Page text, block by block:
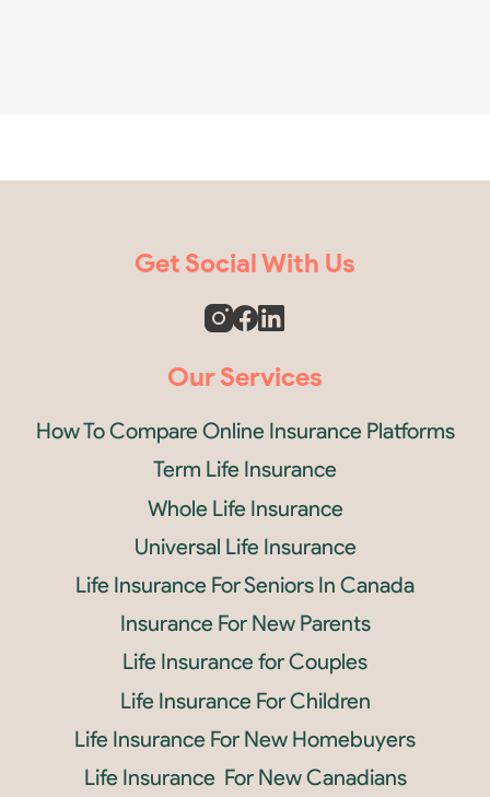
Get Social With Us
Our Services
How To Compare Online Insurance Platforms
Term Life Insurance
Whole Life Insurance
Universal Life Insurance
Life Insurance For Seniors In Canada
Insurance For New Parents
Life Insurance for Couples
Life Insurance For Children
Life Insurance For New Homebuyers
Life Insurance For New Canadians